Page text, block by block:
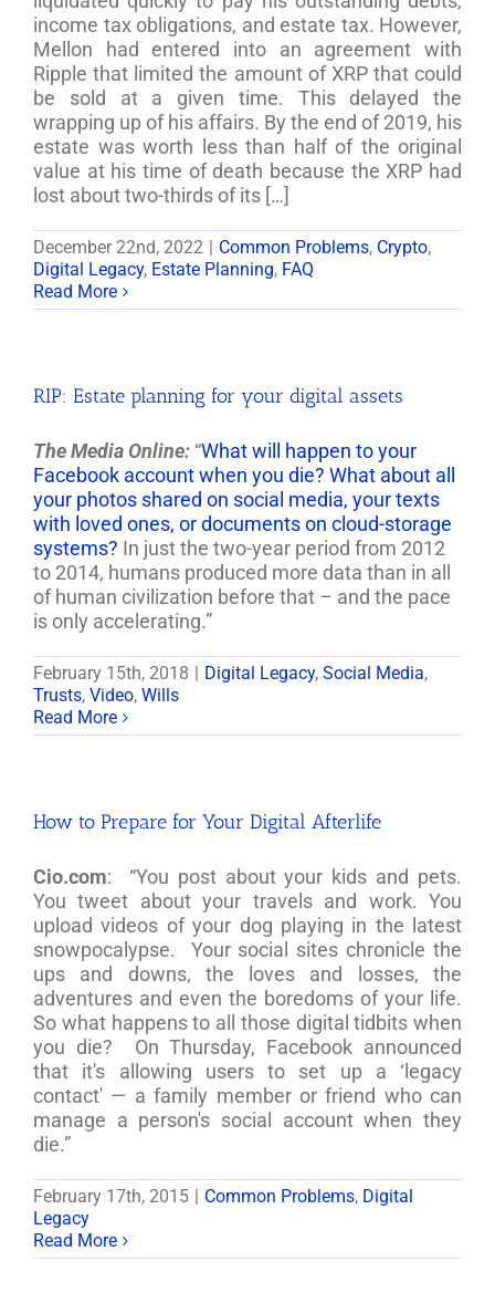
income tax obligations, and estate tax. However,
Mellon had entered into an agreement with
Ripple that limited the amount of XRP that could
be sold at a given time. This delayed the
wrapping up of his affairs. By the end of 2019, his
estate was worth less than half of the original
value at his time of death because the XRP had
lost about two-thirds of its […]
December 22nd, 2022 Common Problems, Crypto,
Digital Legacy, Estate Planning, FAQ
Read More
RIP: Estate planning for your digital assets
The Media Online: “What will happen to your
Facebook account when you die? What about all
your photos shared on social media, your texts
with loved ones, or documents on cloud-storage
systems? In just the two-year period from 2012
to 2014, humans produced more data than in all
of human civilization before that – and the pace
is only accelerating.”
February 15th, 2018 Digital Legacy, Social Media,
Trusts, Video, Wills
Read More
How to Prepare for Your Digital Afterlife
Cio.com: “You post about your kids and pets.
You tweet about your travels and work. You
upload videos of your dog playing in the latest
snowpocalypse. Your social sites chronicle the
ups and downs, the loves and losses, the
adventures and even the boredoms of your life.
So what happens to all those digital tidbits when
you die? On Thursday, Facebook announced
that it's allowing users to set up a ‘legacy
contact' — a family member or friend who can
manage a person's social account when they
die.”
February 17th, 2015 Common Problems, Digital
Legacy
Read More